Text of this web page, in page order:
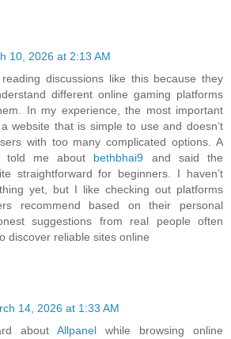
10, 2026 at 2:13 AM
discussions like this because they
different online gaming platforms
In my experience, the most important
website that is simple to use and doesn’t
with too many complicated options. A
told me about bethbhai9 and said the
straightforward for beginners. I haven’t
yet, but I like checking out platforms
recommend based on their personal
suggestions from real people often
discover reliable sites online
14, 2026 at 1:33 AM
about Allpanel while browsing online